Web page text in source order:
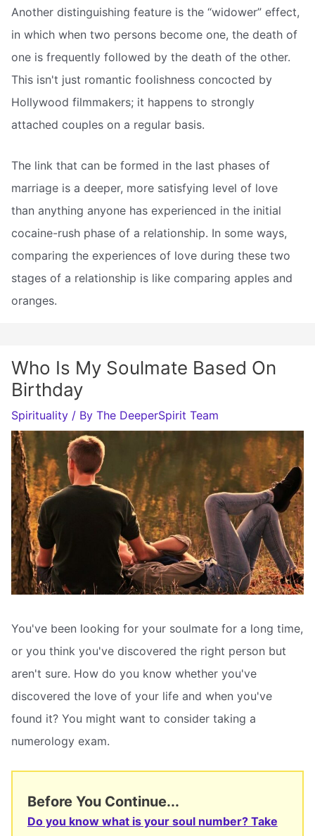
Another distinguishing feature is the “widower” effect,
in which when two persons become one, the death of
one is frequently followed by the death of the other.
This isn't just romantic foolishness concocted by
Hollywood filmmakers; it happens to strongly
attached couples on a regular basis.
The link that can be formed in the last phases of
marriage is a deeper, more satisfying level of love
than anything anyone has experienced in the initial
cocaine-rush phase of a relationship. In some ways,
comparing the experiences of love during these two
stages of a relationship is like comparing apples and
oranges.
Who Is My Soulmate Based On
Birthday
Spirituality / By The DeeperSpirit Team
You've been looking for your soulmate for a long time,
or you think you've discovered the right person but
aren't sure. How do you know whether you've
discovered the love of your life and when you've
found it? You might want to consider taking a
numerology exam.
Before You Continue...
Do you know what is your soul number? Take